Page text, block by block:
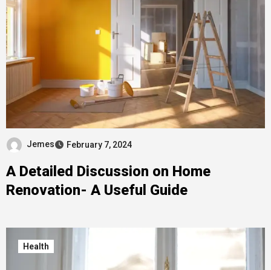
Jemes February 7, 2024
A Detailed Discussion on Home
Renovation- A Useful Guide
Health